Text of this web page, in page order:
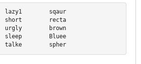
lazy1        sqaur
short        recta
urgly        brown
sleep        Bluee
talke        spher